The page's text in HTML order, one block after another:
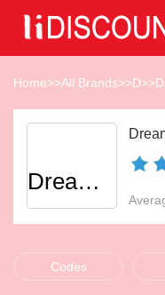
Home>>All Brands>>D>>
DreamCloud
Codes